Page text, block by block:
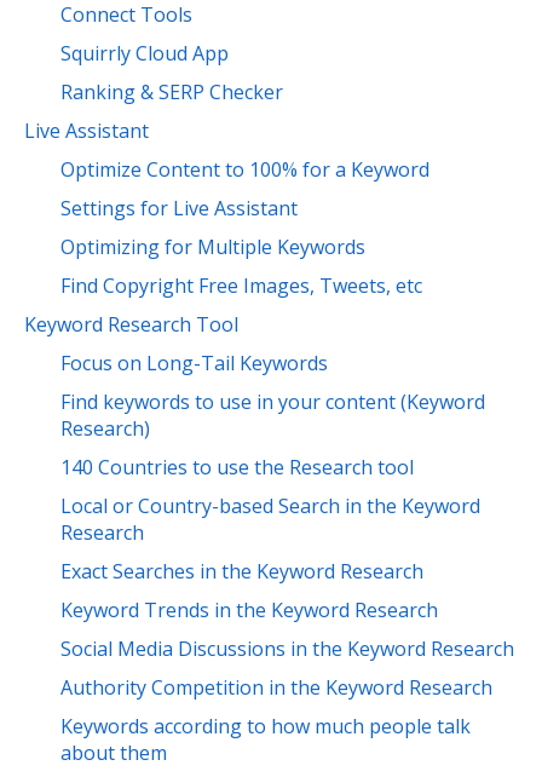
Connect Tools
Squirrly Cloud App
Ranking & SERP Checker
Live Assistant
Optimize Content to 100% for a Keyword
Settings for Live Assistant
Optimizing for Multiple Keywords
Find Copyright Free Images, Tweets, etc
Keyword Research Tool
Focus on Long-Tail Keywords
Find keywords to use in your content (Keyword
Research)
140 Countries to use the Research tool
Local or Country-based Search in the Keyword
Research
Exact Searches in the Keyword Research
Keyword Trends in the Keyword Research
Social Media Discussions in the Keyword Research
Authority Competition in the Keyword Research
Keywords according to how much people talk
about them